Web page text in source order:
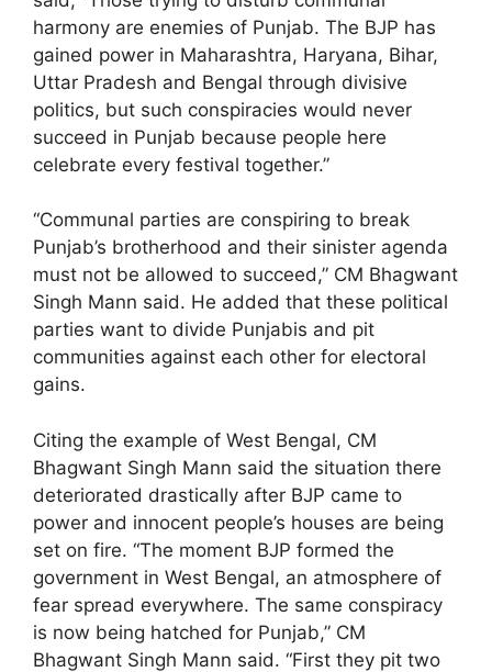
harmony are enemies of Punjab. The BJP has
gained power in Maharashtra, Haryana, Bihar,
Uttar Pradesh and Bengal through divisive
politics, but such conspiracies would never
succeed in Punjab because people here
celebrate every festival together.”
“Communal parties are conspiring to break
Punjab’s brotherhood and their sinister agenda
must not be allowed to succeed,” CM Bhagwant
Singh Mann said. He added that these political
parties want to divide Punjabis and pit
communities against each other for electoral
gains.
Citing the example of West Bengal, CM
Bhagwant Singh Mann said the situation there
deteriorated drastically after BJP came to
power and innocent people’s houses are being
set on fire. “The moment BJP formed the
government in West Bengal, an atmosphere of
fear spread everywhere. The same conspiracy
is now being hatched for Punjab,” CM
Bhagwant Singh Mann said. “First they pit two